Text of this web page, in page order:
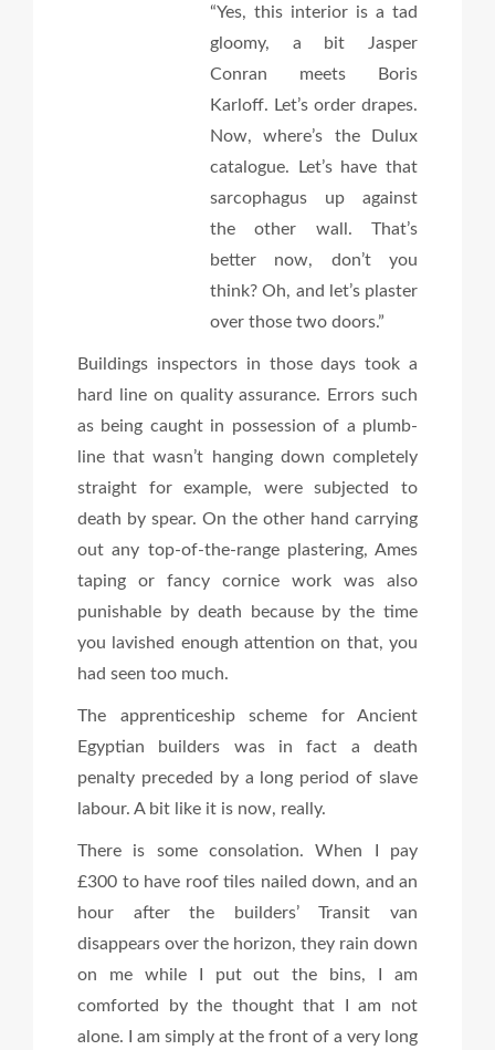
“Yes, this interior is a tad
gloomy, a bit Jasper
Conran meets Boris
Karloff. Let’s order drapes.
Now, where’s the Dulux
catalogue. Let’s have that
sarcophagus up against
the other wall. That’s
better now, don’t you
think? Oh, and let’s plaster
over those two doors.”
Buildings inspectors in those days took a
hard line on quality assurance. Errors such
as being caught in possession of a plumb-
line that wasn’t hanging down completely
straight for example, were subjected to
death by spear. On the other hand carrying
out any top-of-the-range plastering, Ames
taping or fancy cornice work was also
punishable by death because by the time
you lavished enough attention on that, you
had seen too much.
The apprenticeship scheme for Ancient
Egyptian builders was in fact a death
penalty preceded by a long period of slave
labour. A bit like it is now, really.
There is some consolation. When I pay
£300 to have roof tiles nailed down, and an
hour after the builders’ Transit van
disappears over the horizon, they rain down
on me while I put out the bins, I am
comforted by the thought that I am not
alone. I am simply at the front of a very long